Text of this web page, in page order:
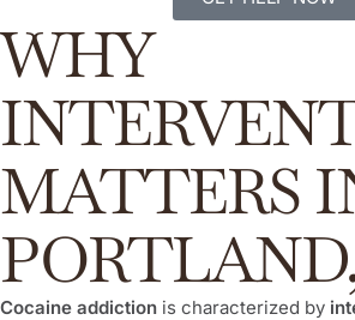
WHY
MATTERS
Cocaine addiction is characterized by